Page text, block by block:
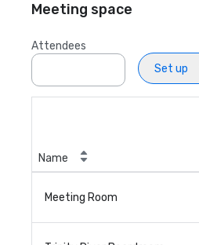
Meeting space
Attendees
Set up
Name
Meeting Room